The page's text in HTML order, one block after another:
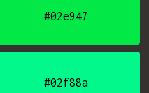
#02e947
#02f88a